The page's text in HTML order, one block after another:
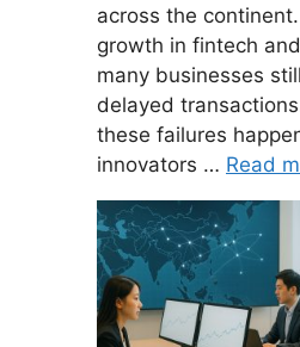
across the
growth in fintech
many businesses
delayed
these failures
innovators … Read